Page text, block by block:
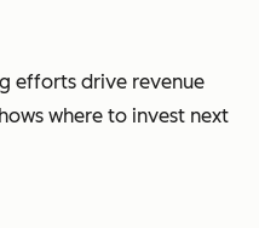
efforts drive revenue
where to invest next